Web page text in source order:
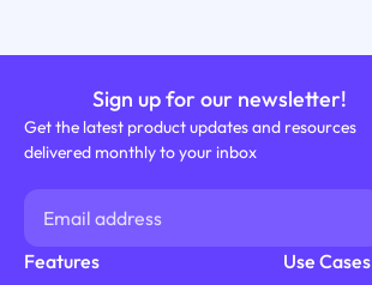
Sign up for our newsletter!
Get the latest product updates and resources
delivered monthly to your inbox
Features Use Cases